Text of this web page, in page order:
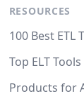
RESOURCES
100 Best ETL
Top ELT Tools
Products for